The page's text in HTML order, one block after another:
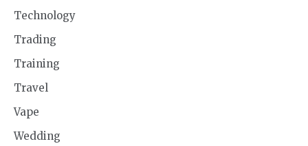
Technology
Trading
Training
Travel
Vape
Wedding